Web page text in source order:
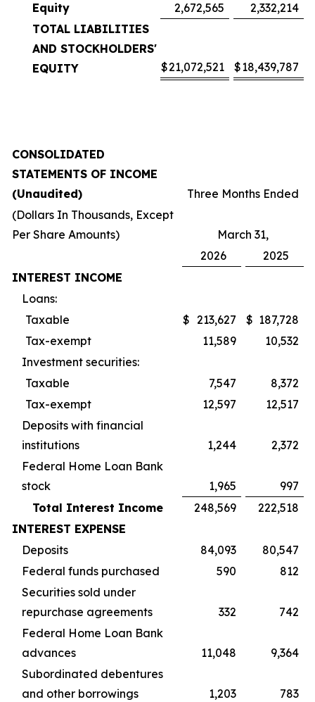
Equity
2,672,565
2,332,214
TOTAL LIABILITIES
AND STOCKHOLDERS'
EQUITY
$21,072,521 $18,439,787
CONSOLIDATED
STATEMENTS OF INCOME
(Unaudited)
Three Months Ended
(Dollars In Thousands, Except
Per Share Amounts)
March 31,
2026
2025
INTEREST INCOME
Loans:
Taxable
$ 213,627 $ 187,728
Tax-exempt
11,589
10,532
Investment securities:
Taxable
7,547
8,372
Tax-exempt
12,597
12,517
Deposits with financial
institutions
1,244
2,372
Federal Home Loan Bank
stock
1,965
997
Total Interest Income
248,569
222,518
INTEREST EXPENSE
Deposits
84,093
80,547
Federal funds purchased
590
812
Securities sold under
repurchase agreements
332
742
Federal Home Loan Bank
advances
11,048
9,364
Subordinated debentures
and other borrowings
1,203
783